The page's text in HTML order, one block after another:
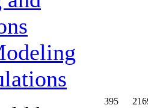
395